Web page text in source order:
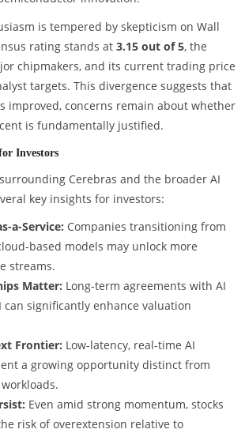
is tempered by skepticism on Wall
rating stands at 3.15 out of 5, the
chipmakers, and its current trading price
targets. This divergence suggests that
improved, concerns remain about whether
is fundamentally justified.
Investors
Cerebras and the broader AI
key insights for investors:
a-Service: Companies transitioning from
based models may unlock more
streams.
Matter: Long-term agreements with AI
can significantly enhance valuation
Frontier: Low-latency, real-time AI
a growing opportunity distinct from
Even amid strong momentum, stocks
risk of overextension relative to